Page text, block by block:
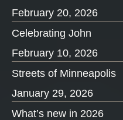
February 20, 2026
Celebrating John
February 10, 2026
Streets of Minneapolis
January 29, 2026
What’s new in 2026